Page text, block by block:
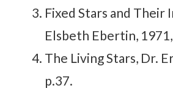
Fixed Stars and
Elsbeth Ebertin,
The Living Stars, Dr.
p.37.